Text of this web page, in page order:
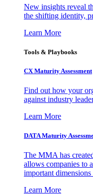
New insights reveal
the shifting identity,
Learn More
Tools & Playbooks
CX Maturity Assessment
Find out how your
against industry
Learn More
DATA Maturity
The MMA has
allows companies to
important
Learn More